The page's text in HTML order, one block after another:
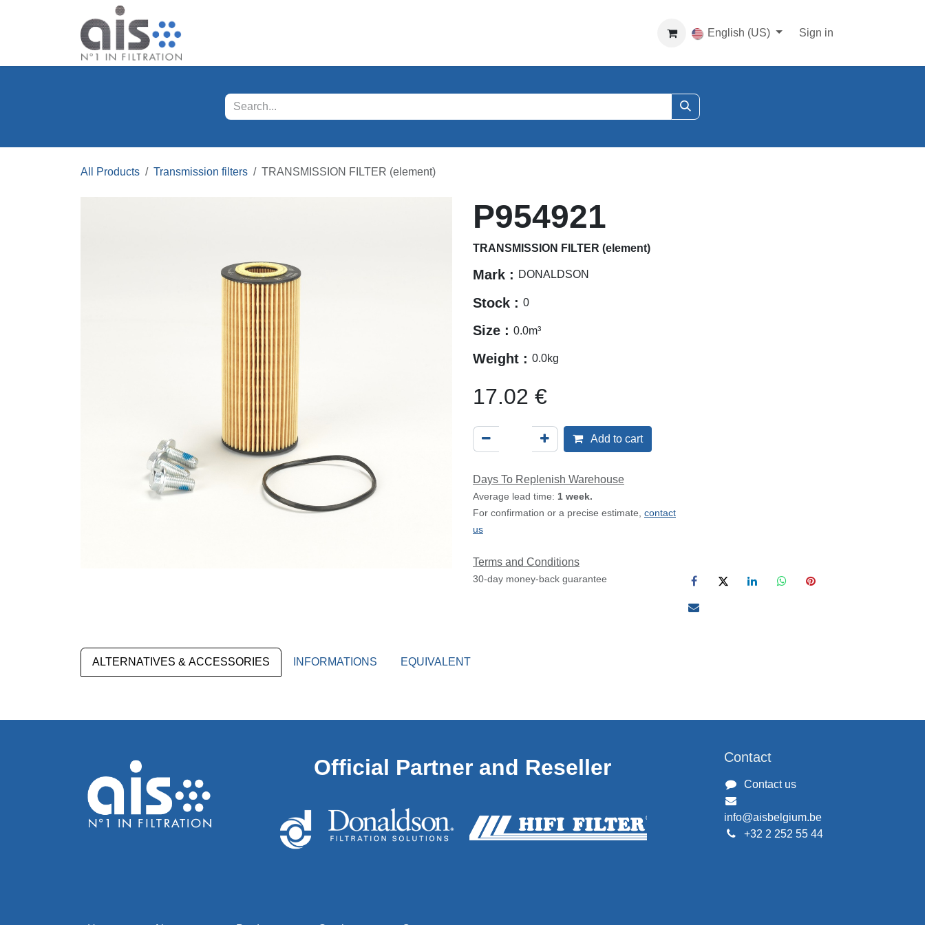
English (US) Sign in
All Products Transmission filters TRANSMISSION FILTER (element)
P954921
TRANSMISSION FILTER (element)
Mark : DONALDSON
Stock : 0
Size : 0.0m³
Weight : 0.0kg
17.02 €
Add to cart
Days To Replenish Warehouse
Average lead time: 1 week.
For confirmation or a precise estimate, contact
us
Terms and Conditions
30-day money-back guarantee
ALTERNATIVES & ACCESSORIES INFORMATIONS EQUIVALENT
Contact
Contact us
info@aisbelgium.be
+32 2 252 55 44
Official Partner and Reseller